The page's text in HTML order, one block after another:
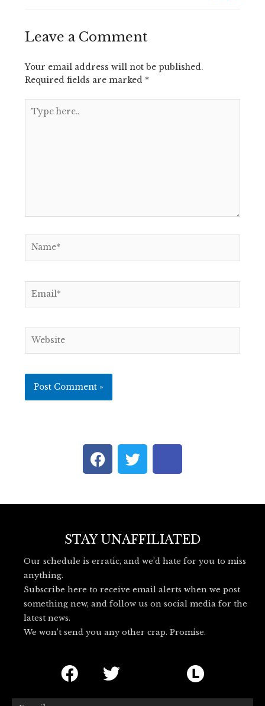
Leave a Comment
Your email address will not be published.
Required fields are marked *
here..
F
a
o
k
T
w
r
l
u
e
s
k
_
STAY UNAFFILIATED
Our schedule is erratic, and we’d hate for you to miss
anything.
Subscribe here to receive email alerts when we post
something new, and follow us on social media for the
latest news.
We won’t send you any other crap. Promise.
F
T
L